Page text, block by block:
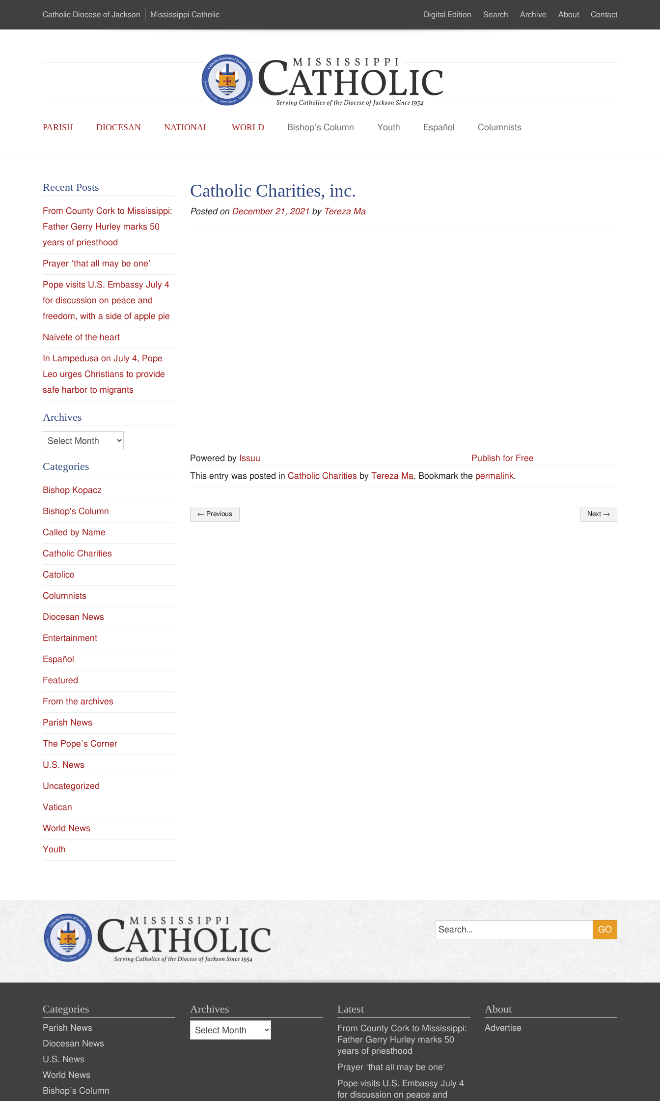
…
Catholic Diocese of Jackson Mississippi Catholic
Catholic
-
of
the
Diocese
of
Jackson
Since
1954
Main
PARISH DIOCESAN NATIONAL WORLD Bishop’s Column Youth Español Columnists
Secondary
Digital Edition Search Archive About Contact
Catholic Charities, inc.
Posted on December 21, 2021 by Tereza Ma
Powered by Issuu
Publish for Free
This entry was posted in Catholic Charities by Tereza Ma. Bookmark the permalink.
Post
← Previous Next →
Recent Posts
From County Cork to Mississippi:
Father Gerry Hurley marks 50
years of priesthood
Prayer ‘that all may be one’
Pope visits U.S. Embassy July 4
for discussion on peace and
freedom, with a side of apple pie
Naivete of the heart
In Lampedusa on July 4, Pope
Leo urges Christians to provide
safe harbor to migrants
Archives
Archives
Categories
Bishop Kopacz
Bishop's Column
Called by Name
Catholic Charities
Catolico
Columnists
Diocesan News
Entertainment
Español
Featured
From the archives
Parish News
The Pope’s Corner
U.S. News
Uncategorized
Vatican
World News
Youth
Categories
Parish News
Diocesan News
U.S. News
World News
Bishop’s Column
Archives
Archives
Archives
Latest
Recent
Posts
From County Cork to Mississippi:
Father Gerry Hurley marks 50
years of priesthood
Prayer ‘that all may be one’
Pope visits U.S. Embassy July 4
for discussion on peace and
About
Advertise